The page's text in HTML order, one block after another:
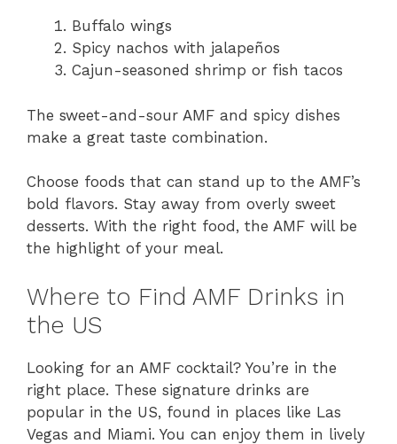
Buffalo wings
Spicy nachos with jalapeños
Cajun-seasoned shrimp or fish tacos
The sweet-and-sour AMF and spicy dishes
make a great taste combination.
Choose foods that can stand up to the AMF’s
bold flavors. Stay away from overly sweet
desserts. With the right food, the AMF will be
the highlight of your meal.
Where to Find AMF Drinks in
the US
Looking for an AMF cocktail? You’re in the
right place. These signature drinks are
popular in the US, found in places like Las
Vegas and Miami. You can enjoy them in lively